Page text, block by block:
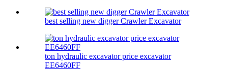
best selling new digger Crawler Excavator
ton hydraulic excavator price excavator
EE6460FF